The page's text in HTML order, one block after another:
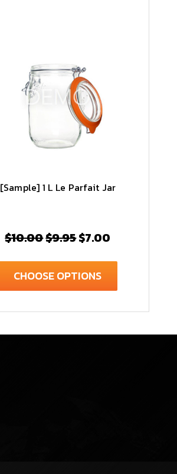
[Sample] 1 L Le Parfait Jar
$10.00$9.95$7.00
CHOOSE OPTIONS